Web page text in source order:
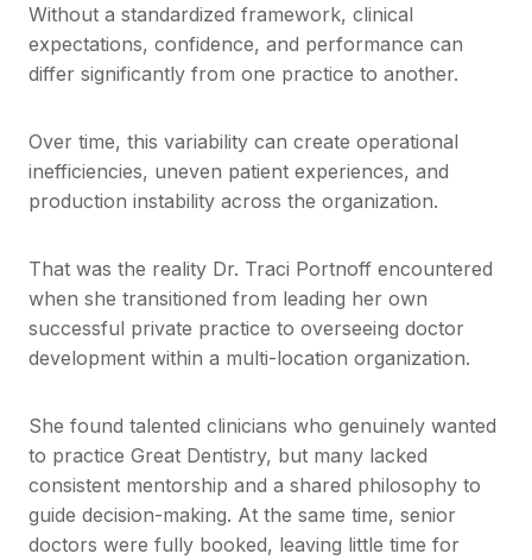
Without a standardized framework, clinical
expectations, confidence, and performance can
differ significantly from one practice to another.
Over time, this variability can create operational
inefficiencies, uneven patient experiences, and
production instability across the organization.
That was the reality Dr. Traci Portnoff encountered
when she transitioned from leading her own
successful private practice to overseeing doctor
development within a multi-location organization.
She found talented clinicians who genuinely wanted
to practice Great Dentistry, but many lacked
consistent mentorship and a shared philosophy to
guide decision-making. At the same time, senior
doctors were fully booked, leaving little time for